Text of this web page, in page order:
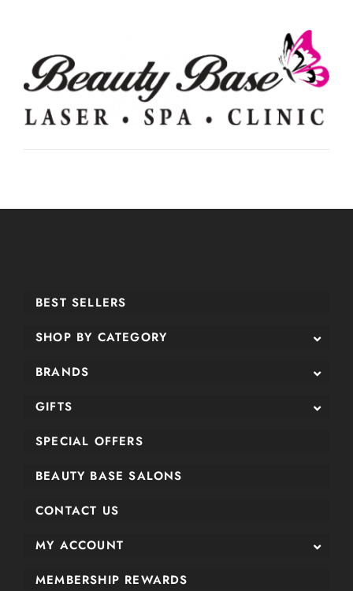
BEST SELLERS
SHOP BY CATEGORY
BRANDS
GIFTS
SPECIAL OFFERS
BEAUTY BASE SALONS
CONTACT US
MY ACCOUNT
MEMBERSHIP REWARDS